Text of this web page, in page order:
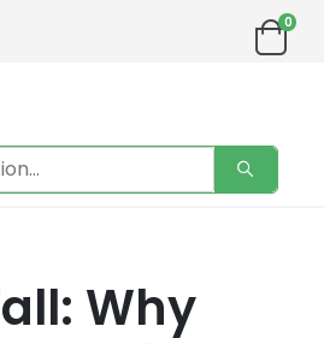
our phone system if you experience any
us by live chat or email.
0